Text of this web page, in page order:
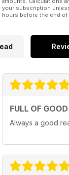
your subscription
hours before the end
FULL OF
Always a good